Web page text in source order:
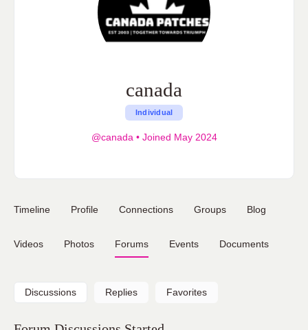
canada
Individual
@canada •Joined May 2024
Timeline Profile Connections Groups Blog
Videos Photos Forums Events Documents
Discussions Replies Favorites